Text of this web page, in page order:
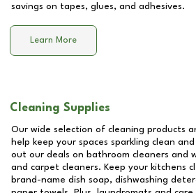
savings on tapes, glues, and adhesives.
Learn More
Cleaning Supplies
Our wide selection of cleaning products
help keep your spaces sparkling clean
out our deals on bathroom cleaners and
and carpet cleaners. Keep your kitchens
brand-name dish soap, dishwashing